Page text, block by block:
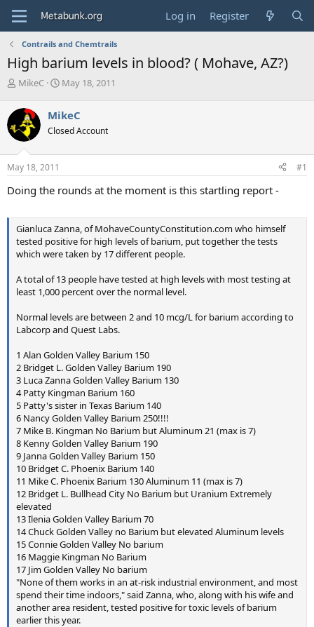
Log in Register
Contrails and Chemtrails
High barium levels in blood? ( Mohave, AZ?)
T
r
e
a
d
s
t
r
e
r
MikeC
S
r
t
a
May 18, 2011
MikeC
Closed Account
May 18, 2011 #1
Doing the rounds at the moment is this startling report -
Gianluca Zanna, of MohaveCountyConstitution.com who himself
tested positive for high levels of barium, put together the tests
which were taken by 17 different people.
A total of 13 people have tested at high levels with most testing at
least 1,000 percent over the normal level.
Normal levels are between 2 and 10 mcg/L for barium according to
Labcorp and Quest Labs.
1 Alan Golden Valley Barium 150
2 Bridget L. Golden Valley Barium 190
3 Luca Zanna Golden Valley Barium 130
4 Patty Kingman Barium 160
5 Patty's sister in Texas Barium 140
6 Nancy Golden Valley Barium 250!!!!
7 Mike B. Kingman No Barium but Aluminum 21 (max is 7)
8 Kenny Golden Valley Barium 190
9 Janna Golden Valley Barium 150
10 Bridget C. Phoenix Barium 140
11 Mike C. Phoenix Barium 130 Aluminum 11 (max is 7)
12 Bridget L. Bullhead City No Barium but Uranium Extremely
elevated
13 Ilenia Golden Valley Barium 70
14 Chuck Golden Valley no Barium but elevated Aluminum levels
15 Connie Golden Valley No barium
16 Maggie Kingman No Barium
17 Jim Golden Valley No barium
"None of them works in an at-risk industrial environment, and most
spend their time indoors," said Zanna, who, along with his wife and
another area resident, tested positive for toxic levels of barium
earlier this year.